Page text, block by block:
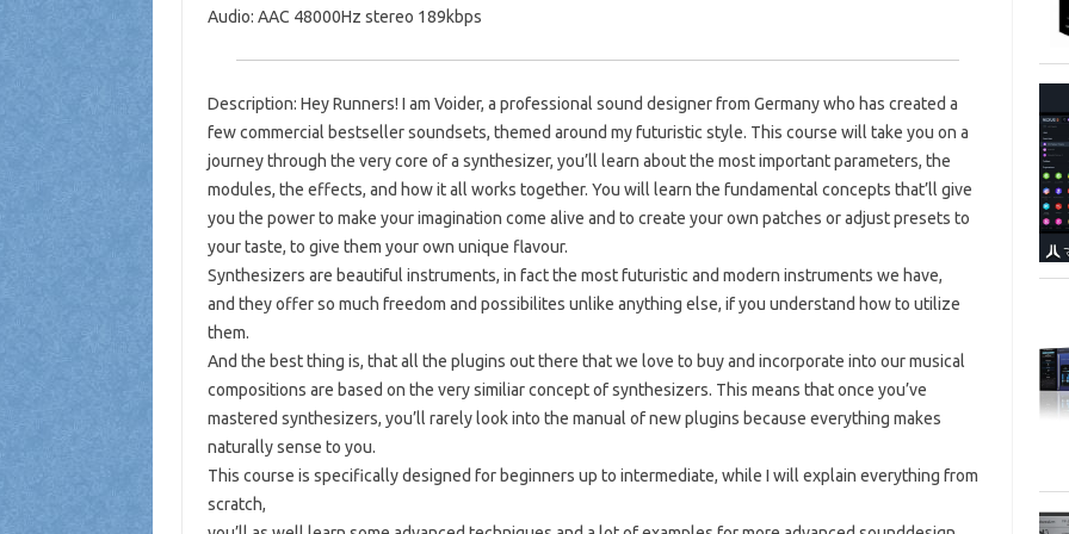
Audio: AAC 48000Hz stereo 189kbps
Description: Hey Runners! I am Voider, a professional sound designer from Germany who has created a
few commercial bestseller soundsets, themed around my futuristic style. This course will take you on a
journey through the very core of a synthesizer, you’ll learn about the most important parameters, the
modules, the effects, and how it all works together. You will learn the fundamental concepts that’ll give
you the power to make your imagination come alive and to create your own patches or adjust presets to
your taste, to give them your own unique flavour.
Synthesizers are beautiful instruments, in fact the most futuristic and modern instruments we have,
and they offer so much freedom and possibilites unlike anything else, if you understand how to utilize
them.
And the best thing is, that all the plugins out there that we love to buy and incorporate into our musical
compositions are based on the very similiar concept of synthesizers. This means that once you’ve
mastered synthesizers, you’ll rarely look into the manual of new plugins because everything makes
naturally sense to you.
This course is specifically designed for beginners up to intermediate, while I will explain everything from
scratch,